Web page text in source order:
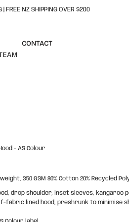
| FREE NZ SHIPPING OVER $200
CONTACT
- AS Colour
350 GSM 80% Cotton 20% Recycled
drop shoulder, inset sleeves, kangaroo
fabric lined hood, preshrunk to minimise